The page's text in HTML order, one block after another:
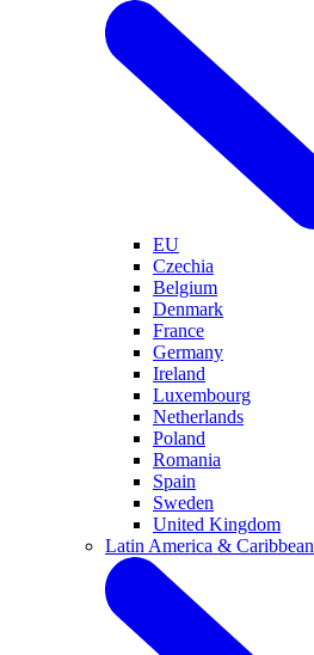
EU
Czechia
Belgium
Denmark
France
Germany
Ireland
Luxembourg
Netherlands
Poland
Romania
Spain
Sweden
United Kingdom
Latin America & Caribbean